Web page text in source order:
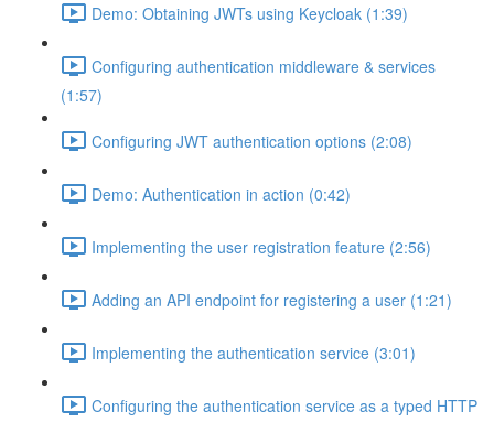
Demo: Obtaining JWTs using Keycloak (1:39)
Configuring authentication middleware & services
(1:57)
Configuring JWT authentication options (2:08)
Demo: Authentication in action (0:42)
Implementing the user registration feature (2:56)
Adding an API endpoint for registering a user (1:21)
Implementing the authentication service (3:01)
Configuring the authentication service as a typed HTTP